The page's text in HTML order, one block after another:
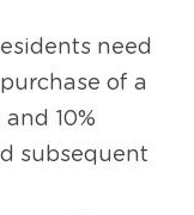
need
of a
10%
subsequent